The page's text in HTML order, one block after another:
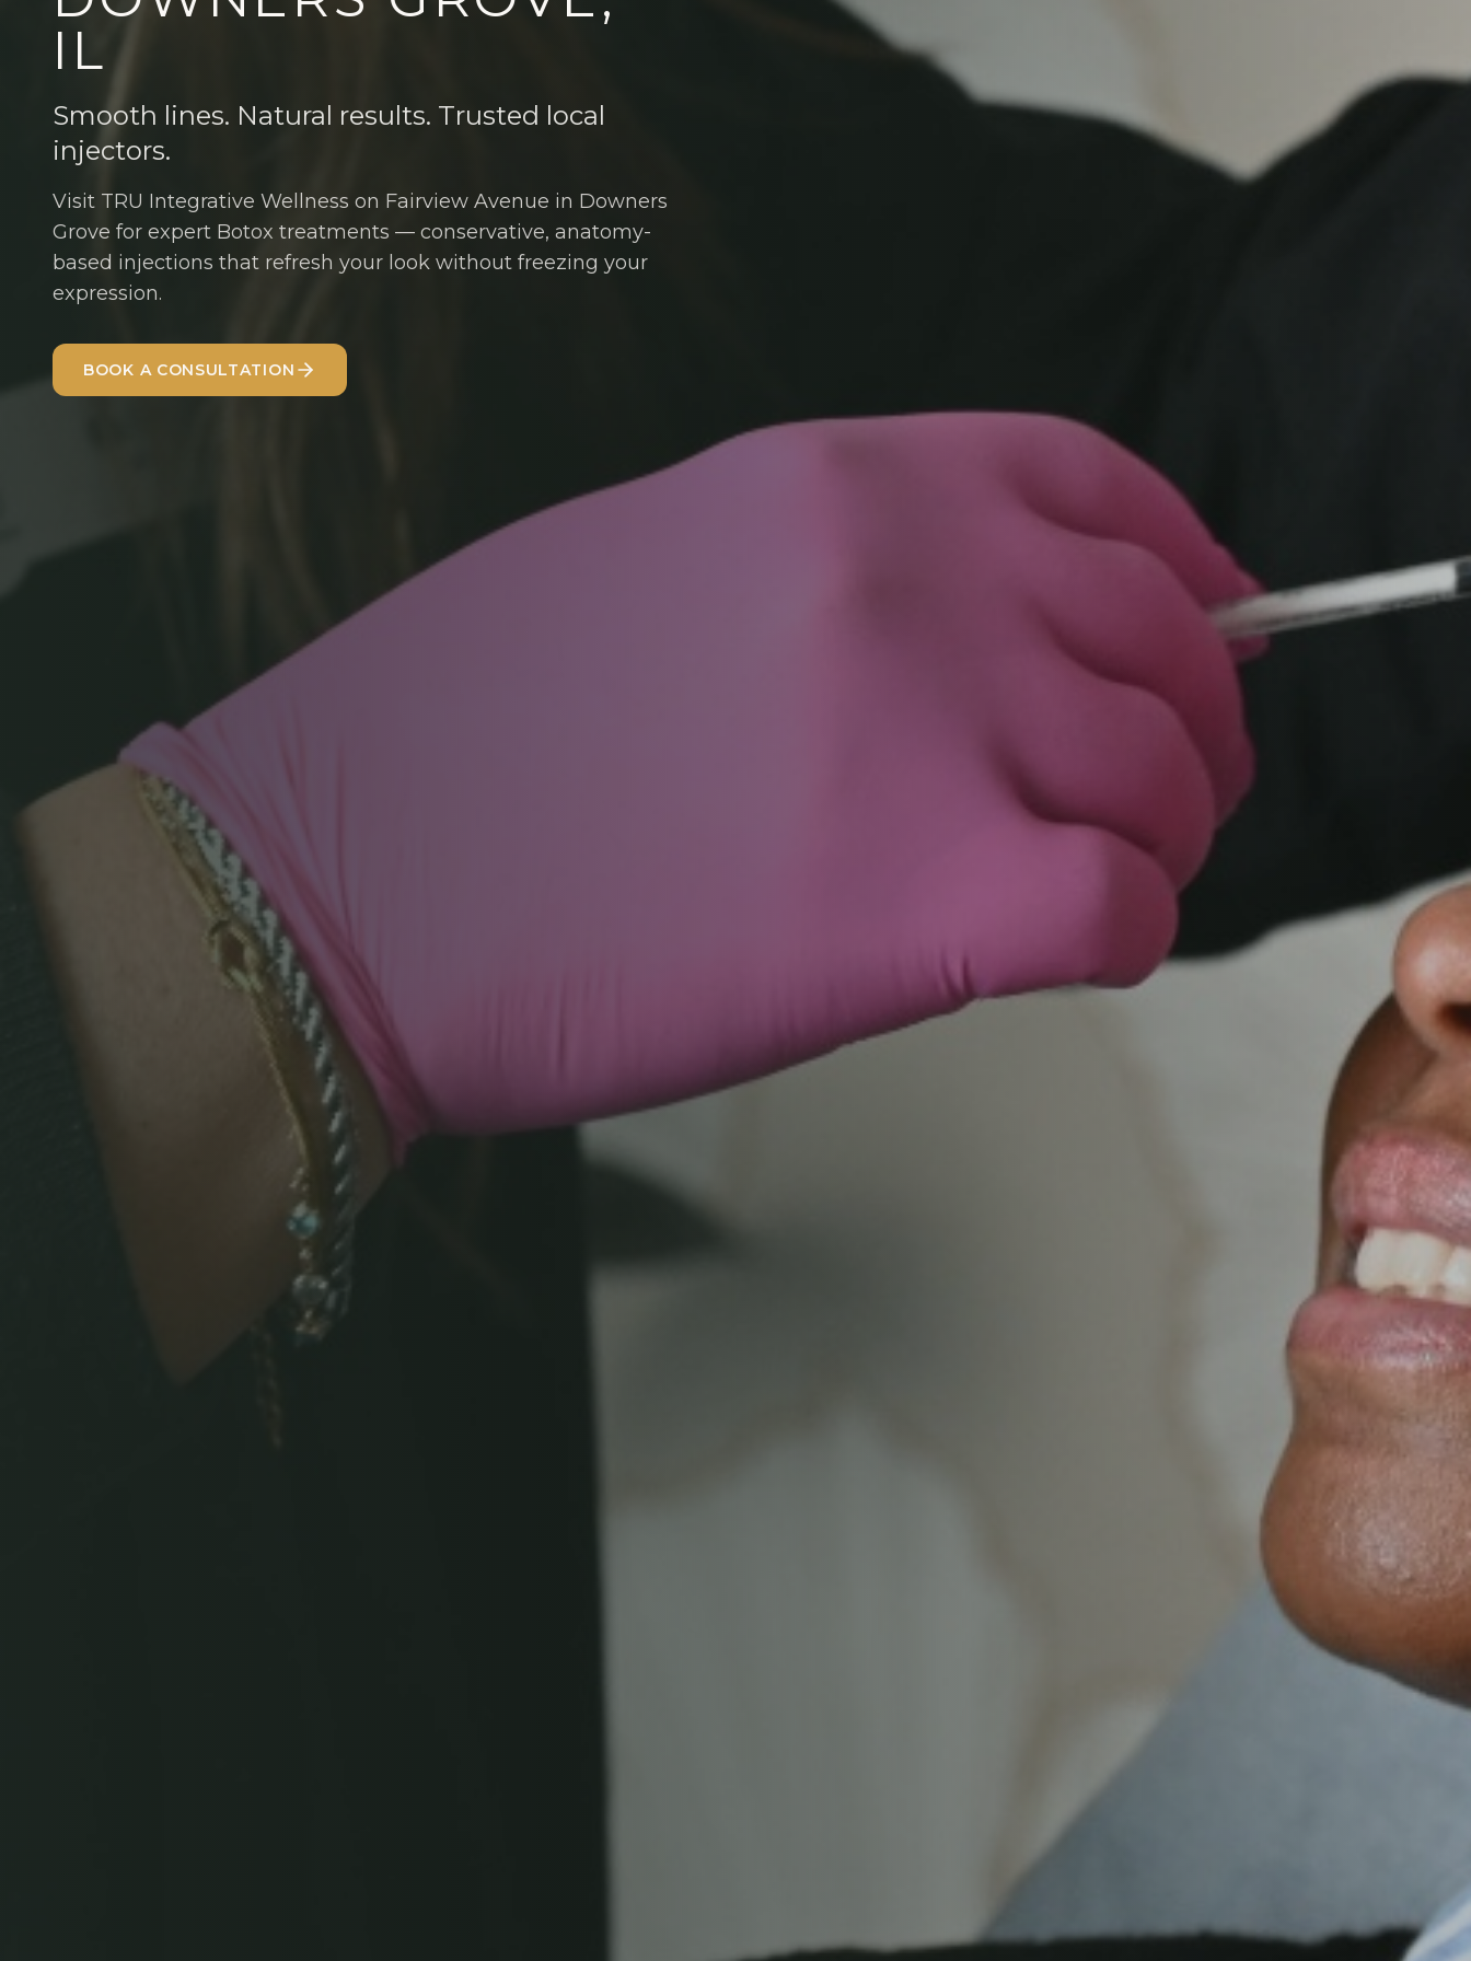
IL
Smooth lines. Natural results. Trusted local
injectors.
Visit TRU Integrative Wellness on Fairview Avenue in Downers
Grove for expert Botox treatments — conservative, anatomy-
based injections that refresh your look without freezing your
expression.
BOOK A CONSULTATION